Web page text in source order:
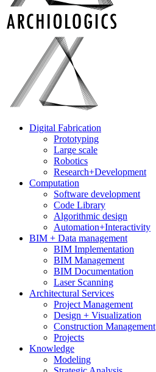
Digital Fabrication
Prototyping
Large scale
Robotics
Research+Development
Computation
Software development
Code Library
Algorithmic design
Automation+Interactivity
BIM + Data management
BIM Implementation
BIM Management
BIM Documentation
Laser Scanning
Architectural Services
Project Management
Design + Visualization
Construction Management
Projects
Knowledge
Modeling